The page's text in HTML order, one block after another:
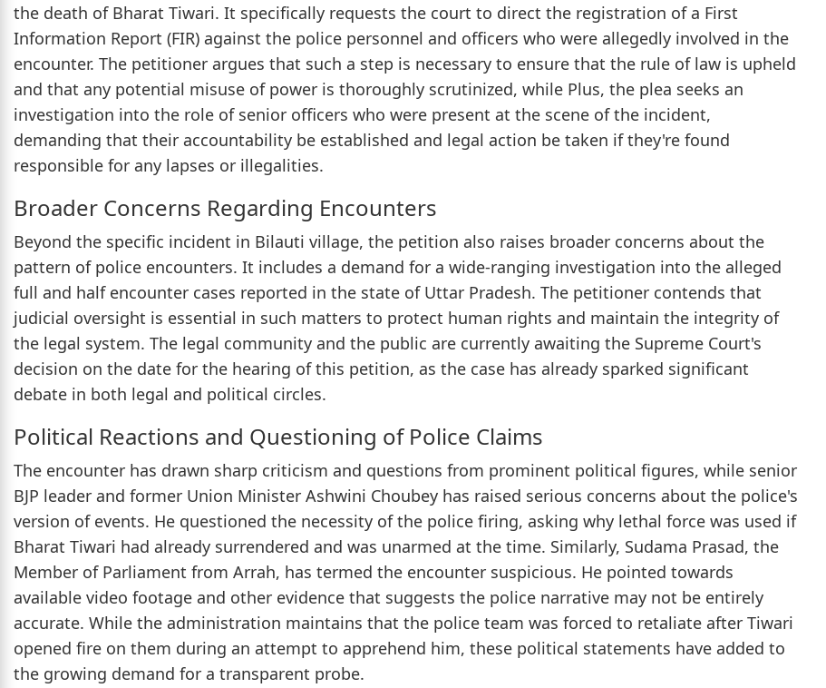
the death of Bharat Tiwari. It specifically requests the court to direct the registration of a First
Information Report (FIR) against the police personnel and officers who were allegedly involved in the
encounter. The petitioner argues that such a step is necessary to ensure that the rule of law is upheld
and that any potential misuse of power is thoroughly scrutinized, while Plus, the plea seeks an
investigation into the role of senior officers who were present at the scene of the incident,
demanding that their accountability be established and legal action be taken if they're found
responsible for any lapses or illegalities.
Broader Concerns Regarding Encounters
Beyond the specific incident in Bilauti village, the petition also raises broader concerns about the
pattern of police encounters. It includes a demand for a wide-ranging investigation into the alleged
full and half encounter cases reported in the state of Uttar Pradesh. The petitioner contends that
judicial oversight is essential in such matters to protect human rights and maintain the integrity of
the legal system. The legal community and the public are currently awaiting the Supreme Court's
decision on the date for the hearing of this petition, as the case has already sparked significant
debate in both legal and political circles.
Political Reactions and Questioning of Police Claims
The encounter has drawn sharp criticism and questions from prominent political figures, while senior
BJP leader and former Union Minister Ashwini Choubey has raised serious concerns about the police's
version of events. He questioned the necessity of the police firing, asking why lethal force was used if
Bharat Tiwari had already surrendered and was unarmed at the time. Similarly, Sudama Prasad, the
Member of Parliament from Arrah, has termed the encounter suspicious. He pointed towards
available video footage and other evidence that suggests the police narrative may not be entirely
accurate. While the administration maintains that the police team was forced to retaliate after Tiwari
opened fire on them during an attempt to apprehend him, these political statements have added to
the growing demand for a transparent probe.